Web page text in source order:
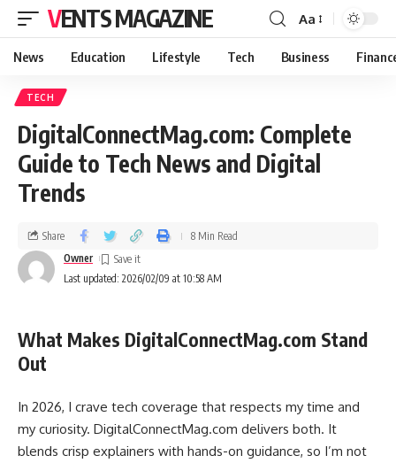
VENTS MAGAZINE Aa
News Education Lifestyle Tech Business
TECH
DigitalConnectMag.com: Complete
Guide to Tech News and Digital
Trends
Last updated: 2026/02/09 at 10:58 AM
Owner
Share 8 Min Read
What Makes DigitalConnectMag.com Stand
Out
In 2026, I crave tech coverage that respects my time and
my curiosity. DigitalConnectMag.com delivers both. It
blends crisp explainers with hands-on guidance, so I’m not